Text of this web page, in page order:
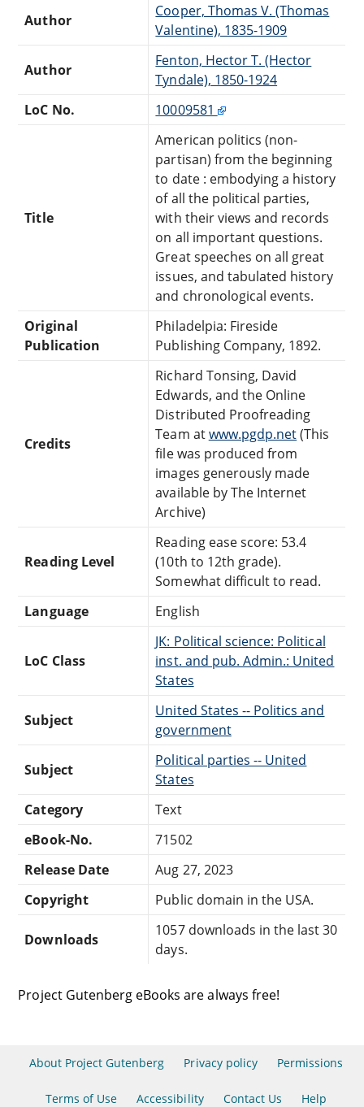
Author
Cooper, Thomas V. (Thomas
Valentine), 1835-1909
Author
Fenton, Hector T. (Hector
Tyndale), 1850-1924
LoC No.
10009581
Title
American politics (non-
partisan) from the beginning
to date : embodying a history
of all the political parties,
with their views and records
on all important questions.
Great speeches on all great
issues, and tabulated history
and chronological events.
Original
Publication
Philadelpia: Fireside
Publishing Company, 1892.
Credits
Richard Tonsing, David
Edwards, and the Online
Distributed Proofreading
Team atwww.pgdp.net(This
file was produced from
images generously made
available by The Internet
Archive)
Reading Level
Reading ease score: 53.4
(10th to 12th grade).
Somewhat difficult to read.
Language
English
LoC Class
JK: Political science: Political
inst. and pub. Admin.: United
States
Subject
United States -- Politics and
government
Subject
Political parties -- United
States
Category
Text
eBook-No.
71502
Release Date
Aug 27, 2023
Copyright
Public domain in the USA.
Downloads
1057 downloads in the last 30
days.
Project Gutenberg eBooks are always free!
About Project Gutenberg Privacy policy Permissions
Terms of Use Accessibility Contact Us Help